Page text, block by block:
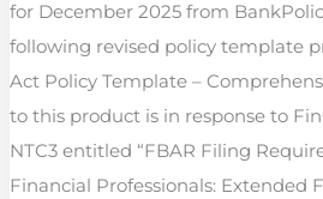
for December 2025 from
following revised policy template
Act Policy Template –
to this product is in response to
NTC3 entitled “FBAR Filing
Financial Professionals: Extended